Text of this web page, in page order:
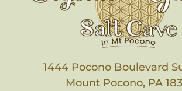
1444 Pocono Boulevard
Mount Pocono, PA